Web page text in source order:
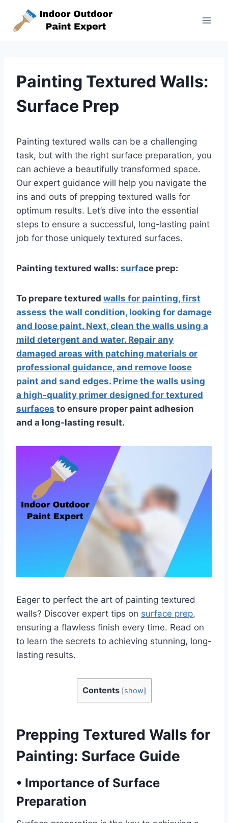
content
Painting Textured Walls:
Surface Prep
Painting textured walls can be a challenging
task, but with the right surface preparation, you
can achieve a beautifully transformed space.
Our expert guidance will help you navigate the
ins and outs of prepping textured walls for
optimum results. Let’s dive into the essential
steps to ensure a successful, long-lasting paint
job for those uniquely textured surfaces.
Painting textured walls: surface prep:
To prepare textured walls for painting, first
assess the wall condition, looking for damage
and loose paint. Next, clean the walls using a
mild detergent and water. Repair any
damaged areas with patching materials or
professional guidance, and remove loose
paint and sand edges. Prime the walls using
a high-quality primer designed for textured
surfaces to ensure proper paint adhesion
and a long-lasting result.
Eager to perfect the art of painting textured
walls? Discover expert tips on surface prep,
ensuring a flawless finish every time. Read on
to learn the secrets to achieving stunning, long-
lasting results.
Contents [show]
Prepping Textured Walls for
Painting: Surface Guide
• Importance of Surface
Preparation